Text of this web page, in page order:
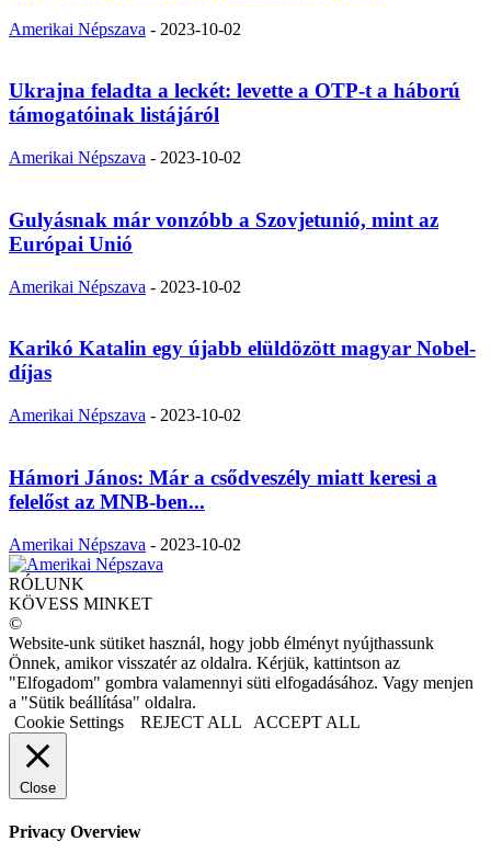
Amerikai Népszava - 2023-10-02
Ukrajna feladta a leckét: levette a OTP-t a háború
támogatóinak listájáról
Amerikai Népszava - 2023-10-02
Gulyásnak már vonzóbb a Szovjetunió, mint az
Európai Unió
Amerikai Népszava - 2023-10-02
Karikó Katalin egy újabb elüldözött magyar Nobel-
díjas
Amerikai Népszava - 2023-10-02
Hámori János: Már a csődveszély miatt keresi a
felelőst az MNB-ben...
Amerikai Népszava - 2023-10-02
RÓLUNK
KÖVESS MINKET
©
Website-unk sütiket használ, hogy jobb élményt nyújthassunk
Önnek, amikor visszatér az oldalra. Kérjük, kattintson az
"Elfogadom" gombra valamennyi süti elfogadásához. Vagy menjen
a "Sütik beállítása" oldalra.
Cookie Settings
REJECT ALL ACCEPT ALL
Close
Privacy Overview